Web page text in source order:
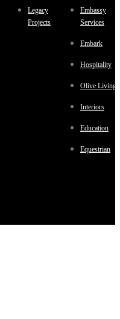
Legacy
Projects
Embassy
Services
Embark
Hospitality
Olive Living
Interiors
Education
Equestrian